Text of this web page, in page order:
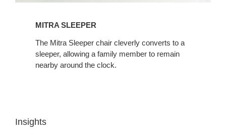
MITRA SLEEPER
The Mitra Sleeper chair cleverly converts to a
sleeper, allowing a family member to remain
nearby around the clock.
Insights